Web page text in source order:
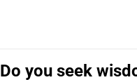
Do you seek